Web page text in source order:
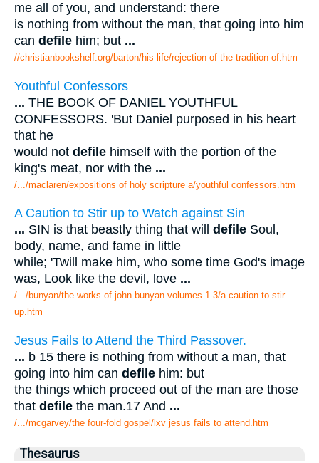
me all of you, and understand: there
is nothing from without the man, that going into him
can defile him; but ...
//christianbookshelf.org/barton/his life/rejection of the tradition of.htm
Youthful Confessors
... THE BOOK OF DANIEL YOUTHFUL
CONFESSORS. 'But Daniel purposed in his heart
that he
would not defile himself with the portion of the
king's meat, nor with the ...
/.../maclaren/expositions of holy scripture a/youthful confessors.htm
A Caution to Stir up to Watch against Sin
... SIN is that beastly thing that will defile Soul,
body, name, and fame in little
while; 'Twill make him, who some time God's image
was, Look like the devil, love ...
/.../bunyan/the works of john bunyan volumes 1-3/a caution to stir
up.htm
Jesus Fails to Attend the Third Passover.
... b 15 there is nothing from without a man, that
going into him can defile him: but
the things which proceed out of the man are those
that defile the man.17 And ...
/.../mcgarvey/the four-fold gospel/lxv jesus fails to attend.htm
Thesaurus